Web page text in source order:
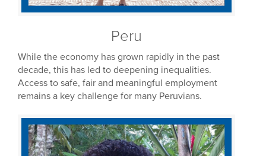
Peru
While the economy has grown rapidly in the past
decade, this has led to deepening inequalities.
Access to safe, fair and meaningful employment
remains a key challenge for many Peruvians.